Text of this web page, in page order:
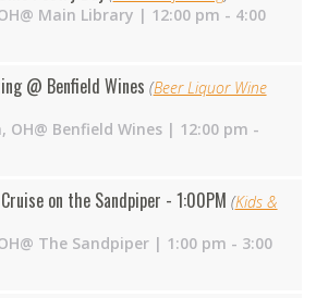
Main Library | 12:00 pm - 4:00
@ Benfield Wines (Beer Liquor Wine
OH@ Benfield Wines | 12:00 pm -
on the Sandpiper - 1:00PM (Kids &
@ The Sandpiper | 1:00 pm - 3:00